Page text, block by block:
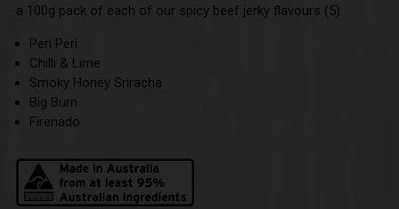
a 100g pack of each of our spicy beef jerky flavours (5).
Peri Peri
Chilli & Lime
Smoky Honey Sriracha
Big Burn
Firenado